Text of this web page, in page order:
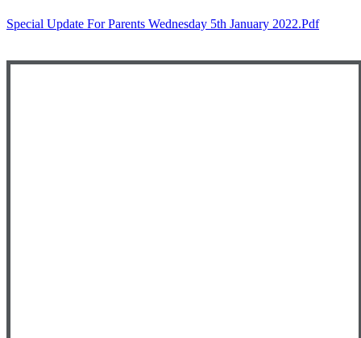
Special Update For Parents Wednesday 5th January 2022.pdf